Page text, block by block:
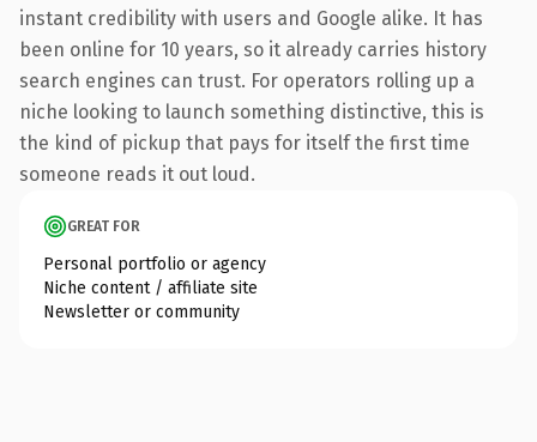
instant credibility with users and Google alike. It has
been online for 10 years, so it already carries history
search engines can trust. For operators rolling up a
niche looking to launch something distinctive, this is
the kind of pickup that pays for itself the first time
someone reads it out loud.
GREAT FOR
Personal portfolio or agency
Niche content / affiliate site
Newsletter or community